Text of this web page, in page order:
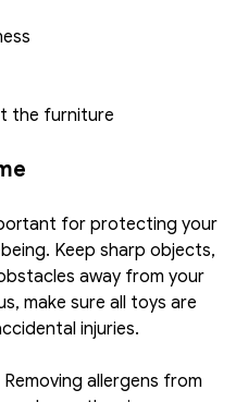
the furniture
for protecting your
Keep sharp objects,
away from your
make sure all toys are
injuries.
allergens from